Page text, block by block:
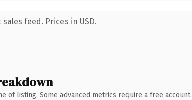
feed. Prices in USD.
of listing. Some advanced metrics require a free account.